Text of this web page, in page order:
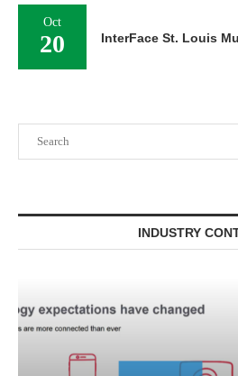
INDUSTRY
Oct
20 InterFace St. Louis